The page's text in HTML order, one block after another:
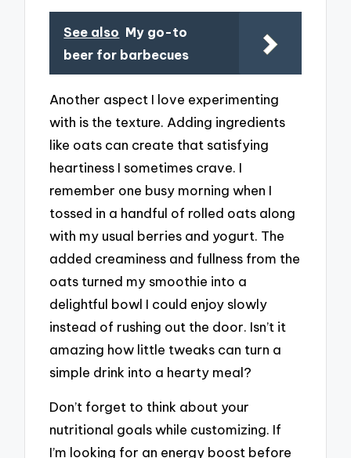
See also My go-to
beer for barbecues
Another aspect I love experimenting
with is the texture. Adding ingredients
like oats can create that satisfying
heartiness I sometimes crave. I
remember one busy morning when I
tossed in a handful of rolled oats along
with my usual berries and yogurt. The
added creaminess and fullness from the
oats turned my smoothie into a
delightful bowl I could enjoy slowly
instead of rushing out the door. Isn’t it
amazing how little tweaks can turn a
simple drink into a hearty meal?
Don’t forget to think about your
nutritional goals while customizing. If
I’m looking for an energy boost before